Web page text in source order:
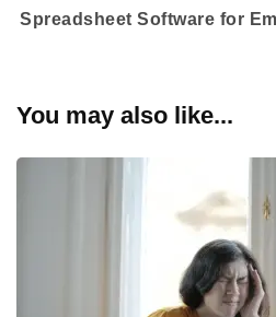
Spreadsheet Software for
You may also like...